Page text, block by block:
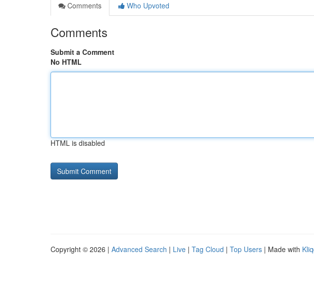
Comments
Who Upvoted
Comments
Submit a Comment
No HTML
HTML is disabled
Copyright © 2026 | Advanced Search | Live | Tag Cloud | Top Users | Made with